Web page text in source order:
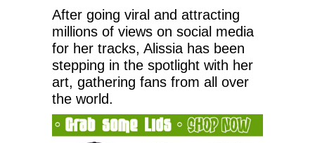
After going viral and attracting
millions of views on social media
for her tracks, Alissia has been
stepping in the spotlight with her
art, gathering fans from all over
the world.